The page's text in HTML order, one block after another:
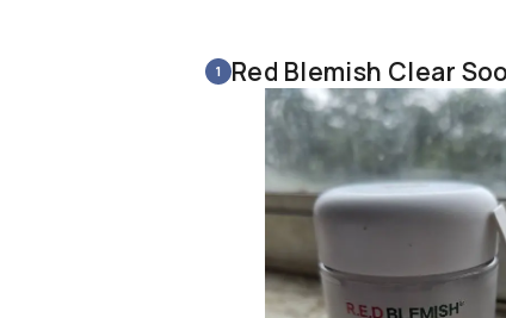
1 Red Blemish Clear